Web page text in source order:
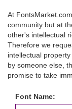
At
community but at
other's intellectual
Therefore we
intellectual
by someone else,
promise to take
Font Name: